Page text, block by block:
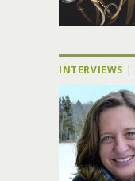
INTERVIEWS |